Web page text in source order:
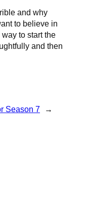
and why
to believe in
to start the
and then
Season 7 →